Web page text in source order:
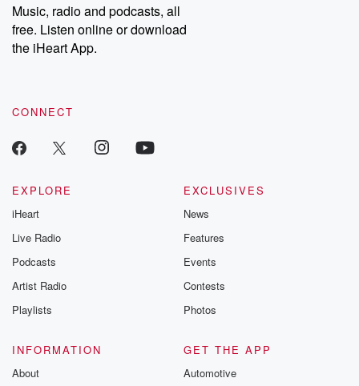
Music, radio and podcasts, all
free. Listen online or download
the iHeart App.
CONNECT
EXPLORE
iHeart
Live Radio
Podcasts
Artist Radio
Playlists
EXCLUSIVES
News
Features
Events
Contests
Photos
INFORMATION
About
GET THE APP
Automotive